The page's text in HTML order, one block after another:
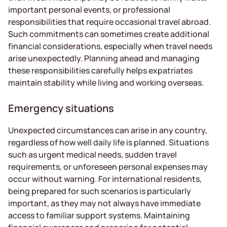
important personal events, or professional
responsibilities that require occasional travel abroad.
Such commitments can sometimes create additional
financial considerations, especially when travel needs
arise unexpectedly. Planning ahead and managing
these responsibilities carefully helps expatriates
maintain stability while living and working overseas.
Emergency situations
Unexpected circumstances can arise in any country,
regardless of how well daily life is planned. Situations
such as urgent medical needs, sudden travel
requirements, or unforeseen personal expenses may
occur without warning. For international residents,
being prepared for such scenarios is particularly
important, as they may not always have immediate
access to familiar support systems. Maintaining